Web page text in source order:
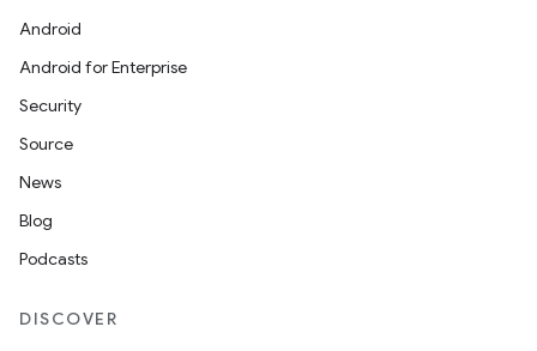
Android
Android for Enterprise
Security
Source
News
Blog
Podcasts
DISCOVER